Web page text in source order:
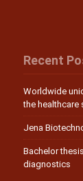
Recent
Worldwide
the healthcare
Jena
Bachelor
diagnostics